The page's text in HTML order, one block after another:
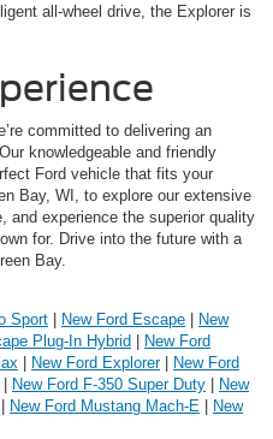
all-wheel drive, the Explorer is
committed to delivering an
knowledgeable and friendly
Ford vehicle that fits your
Bay, WI, to explore our extensive
and experience the superior quality
for. Drive into the future with a
Bay.
Sport | New Ford Escape | New
Plug-In Hybrid | New Ford
| New Ford Explorer| New Ford
| New Ford F-350 Super Duty | New
| New Ford Mustang Mach-E | New